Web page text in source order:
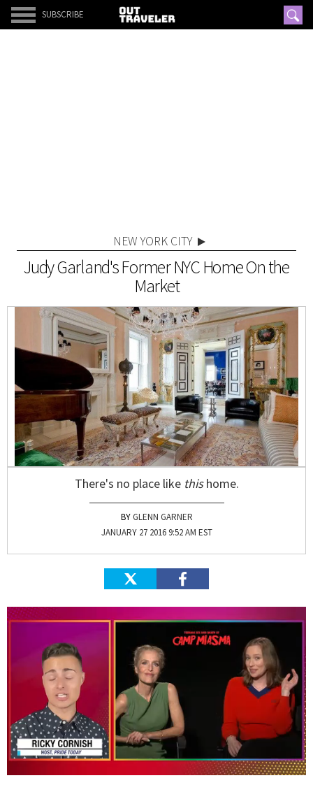
SUBSCRIBE
NEW YORK CITY
Judy Garland's Former NYC Home On the
Market
There's no place like thishome.
GLENN GARNER
JANUARY 27 2016 9:52 AM EST